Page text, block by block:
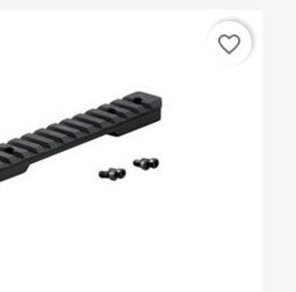
favorite_border